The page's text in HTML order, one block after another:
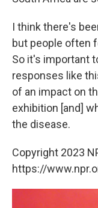
I think there's
but people often
So it's important
responses like
of an impact on
exhibition [and]
the disease.
Copyright 2023
https://